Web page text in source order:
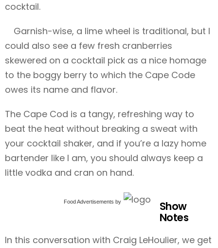
cocktail.
Garnish-wise, a lime wheel is traditional, but I
could also see a few fresh cranberries
skewered on a cocktail pick as a nice homage
to the boggy berry to which the Cape Code
owes its name and flavor.
The Cape Cod is a tangy, refreshing way to
beat the heat without breaking a sweat with
your cocktail shaker, and if you’re a lazy home
bartender like I am, you should always keep a
little vodka and cran on hand.
Food Advertisements by Show
Notes
In this conversation with Craig LeHoulier, we get